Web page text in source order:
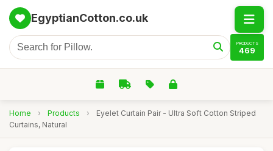
EgyptianCotton.co.uk
PRODUCTS
469
Home › Products ›
Eyelet Curtain Pair - Ultra Soft Cotton Striped
Curtains, Natural